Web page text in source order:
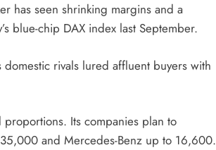
has seen shrinking margins and a
blue-chip DAX index last September.
rivals lured affluent buyers with
Its companies plan to
and Mercedes-Benz up to 16,600.